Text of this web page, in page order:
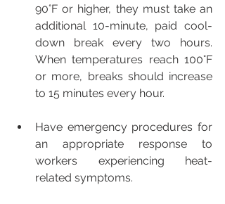
90°F or higher, they must take an
additional 10-minute, paid cool-
down break every two hours.
When temperatures reach 100°F
or more, breaks should increase
to 15 minutes every hour.
Have emergency procedures for
an appropriate response to
workers experiencing heat-
related symptoms.